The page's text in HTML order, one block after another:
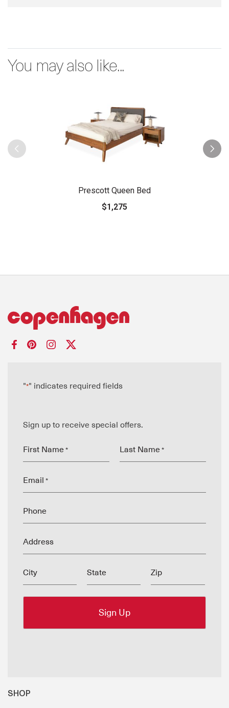
You may also like...
Prescott Queen Bed
$1,275
"*" indicates required fields
Sign up to receive special offers.
First Name * Last Name *
Email *
Phone
Address
City State Zip
SHOP